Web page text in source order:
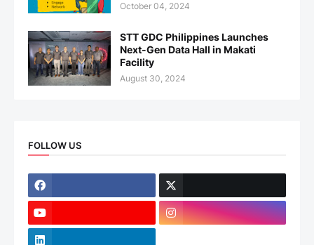
October 04, 2024
STT GDC Philippines Launches
Next-Gen Data Hall in Makati
Facility
August 30, 2024
FOLLOW US